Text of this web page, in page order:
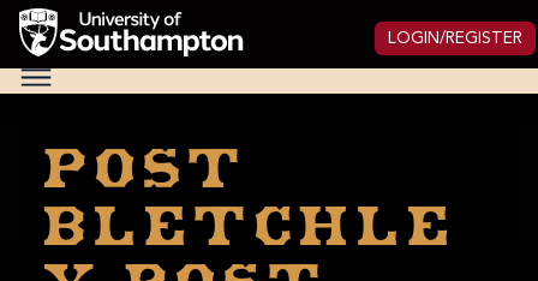
Skip
to
main
content
National
Cipher
LOGIN/REGISTER
Post
Bletchle